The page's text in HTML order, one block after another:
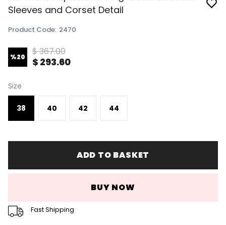
Sleeves and Corset Detail
Product Code: 2470
%20 $ 367.00
$ 293.60
Size
38 40 42 44
ADD TO BASKET
BUY NOW
Fast Shipping